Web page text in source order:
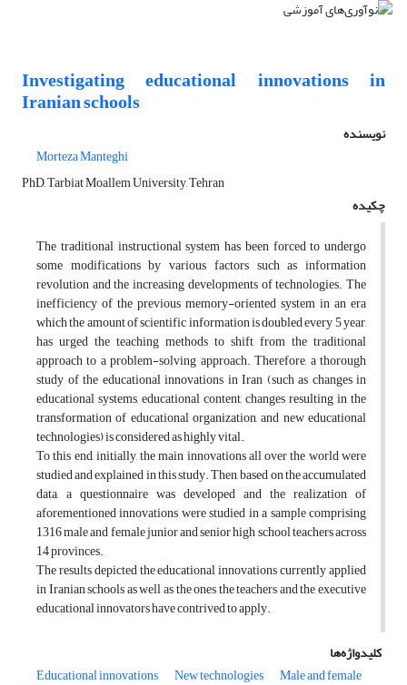
Investigating educational innovations in
Iranian schools
نویسنده
Morteza Manteghi
PhD, Tarbiat Moallem University, Tehran
چکیده
The traditional instructional system has been forced to undergo
some modifications by various factors such as information
revolution and the increasing developments of technologies. The
inefficiency of the previous memory-oriented system in an era
which the amount of scientific information is doubled every 5 year,
has urged the teaching methods to shift from the traditional
approach to a problem-solving approach. Therefore, a thorough
study of the educational innovations in Iran (such as changes in
educational systems, educational content, changes resulting in the
transformation of educational organization, and new educational
technologies) is considered as highly vital.
To this end, initially, the main innovations all over the world were
studied and explained in this study. Then, based on the accumulated
data, a questionnaire was developed and the realization of
aforementioned innovations were studied in a sample comprising
1316 male and female junior and senior high school teachers across
14 provinces.
The results depicted the educational innovations currently applied
in Iranian schools as well as the ones the teachers and the executive
educational innovators have contrived to apply.
کلیدواژه‌ها
Educational innovations
New technologies Male and female